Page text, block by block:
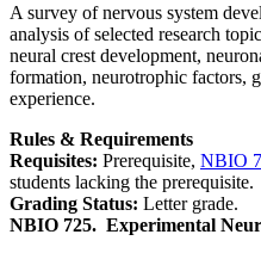
A survey of nervous system
analysis of selected research
neural crest development,
formation, neurotrophic factors,
experience.
Rules & Requirements
Requisites: Prerequisite, NBIO
students lacking the prerequisite.
Grading Status: Letter grade.
NBIO 725. Experimental